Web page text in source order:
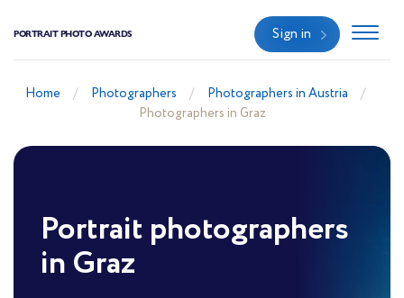
PORTRAIT PHOTO AWARDS Sign in
Home Photographers
Photographers in Austria
Photographers in Graz
Portrait photographers
in Graz